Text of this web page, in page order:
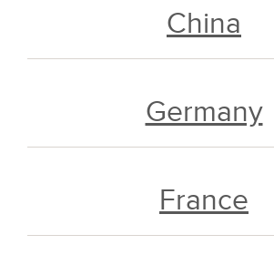
China
Germany
France